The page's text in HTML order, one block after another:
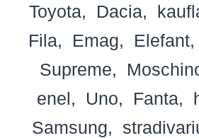
Toyota
Dacia
Fila
Emag Elefant
Supreme
enel
Uno Fanta
Samsung